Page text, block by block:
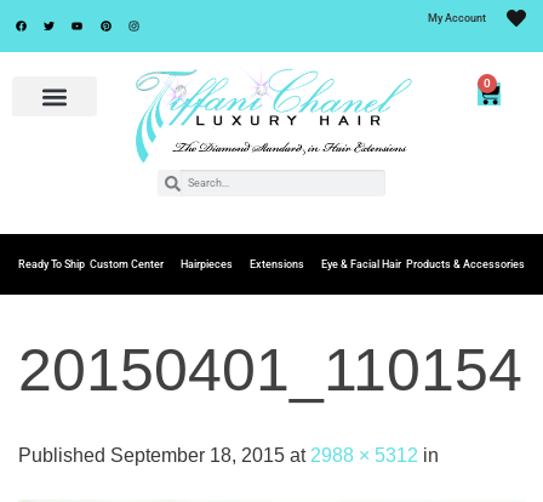
My Account
0
Ready To Ship Custom Center Hairpieces Extensions Eye & Facial Hair Products & Accessories
20150401_110154
Published September 18, 2015 at 2988 × 5312 in